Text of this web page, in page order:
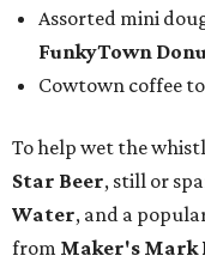
Assorted mini
FunkyTown
Cowtown coffee
To help wet the
Star Beer, still or
Water, and a
from Maker's Mark